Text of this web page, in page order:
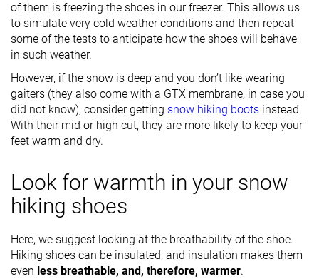
of them is freezing the shoes in our freezer. This allows us
to simulate very cold weather conditions and then repeat
some of the tests to anticipate how the shoes will behave
in such weather.
However, if the snow is deep and you don’t like wearing
gaiters (they also come with a GTX membrane, in case you
did not know), consider getting snow hiking boots instead.
With their mid or high cut, they are more likely to keep your
feet warm and dry.
Look for warmth in your snow
hiking shoes
Here, we suggest looking at the breathability of the shoe.
Hiking shoes can be insulated, and insulation makes them
even less breathable, and, therefore, warmer.